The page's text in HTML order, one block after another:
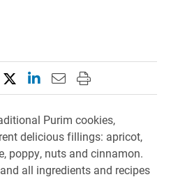
this page on Facebook
Share this page on X
Share this page on
Email this page to
Print this page
Purim cookies,
delicious fillings: apricot,
poppy, nuts and cinnamon.
all ingredients and recipes